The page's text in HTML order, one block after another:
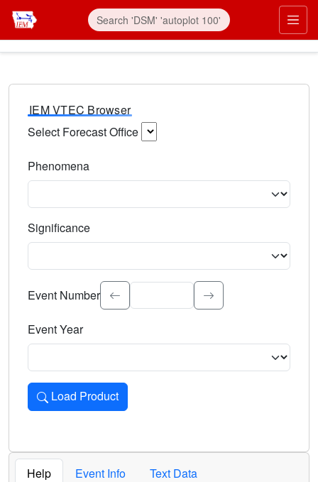
IEM VTEC Browser
Select Forecast Office
Phenomena
Significance
Select the event significance. Type to search.
Event Number
Event Year
Load Product
Loads the product for the selected criteria. Press Enter or
Help Event Info
Text Data